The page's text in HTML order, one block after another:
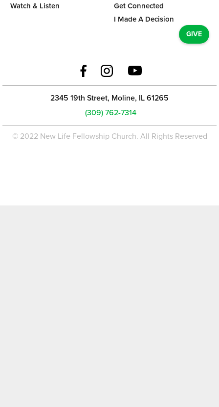
Watch & Listen
Get Connected
I Made A Decision
GIVE
2345 19th Street, Moline, IL 61265
(309) 762-7314
© 2022 New Life Fellowship Church. All Rights Reserved